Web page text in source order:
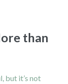
than
but it’s not